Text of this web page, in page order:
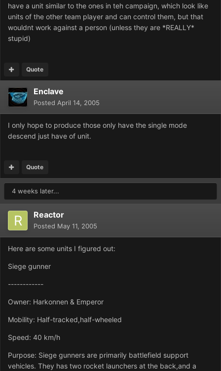
have a unit similar to the ones in teh campaign, which look like
units of the other team player and can control them, but that
wouldnt work against a person (unless they are *REALLY*
stupid)
Quote
Enclave
Posted April 14, 2005
I only hope to produce those only have the single mode
descend just have of unit.
Quote
4 weeks later...
Reactor
Posted May 11, 2005
Here are some units I figured out:
Siege gunner
------------
Owner: Harkonnen & Emperor
Mobility: Half-tracked,half-wheeled
Speed: 40 km/h
Purpose: Siege gunners are primarily battlefield support
vehicles. They has two rocket launchers at the back,and a